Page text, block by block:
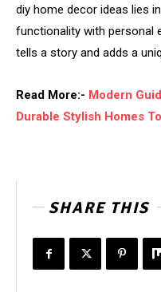
diy home decor ideas lies in
functionality with personal
tells a story and adds a
Read More:- Modern
Durable Stylish Homes
SHARE THIS